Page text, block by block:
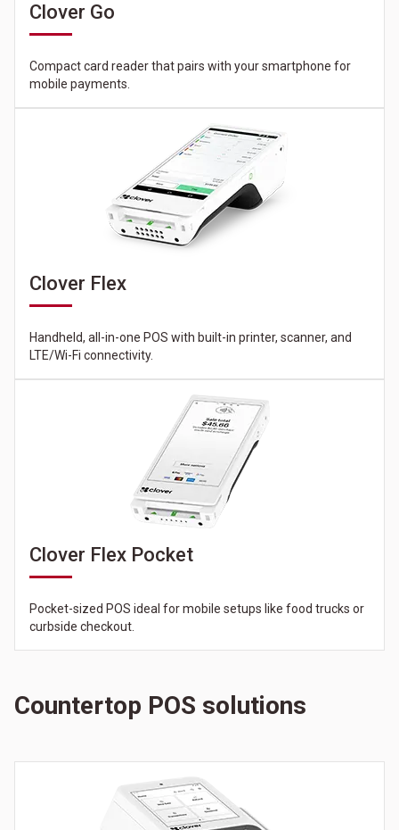
Clover Go
Compact card reader that pairs with your smartphone for
mobile payments.
Clover Flex
Handheld, all-in-one POS with built-in printer, scanner, and
LTE/Wi-Fi connectivity.
Clover Flex Pocket
Pocket-sized POS ideal for mobile setups like food trucks or
curbside checkout.
Countertop POS solutions